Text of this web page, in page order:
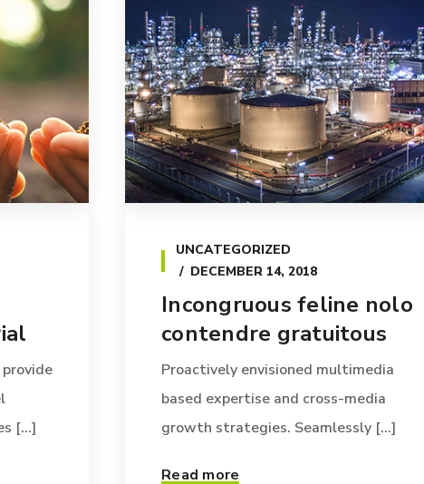
[...]
UNCATEGORIZED
DECEMBER 14, 2018
Incongruous feline nolo
contendre gratuitous
Proactively envisioned multimedia
based expertise and cross-media
growth strategies. Seamlessly [...]
Read more